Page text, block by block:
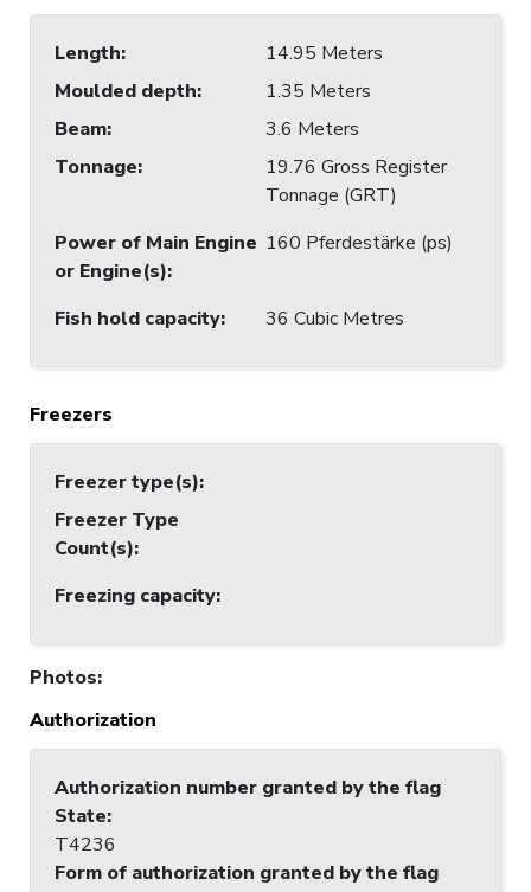
Length:
14.95 Meters
Moulded depth:
1.35 Meters
Beam:
3.6 Meters
Tonnage:
19.76 Gross Register
Tonnage (GRT)
Power of Main Engine
or Engine(s):
160 Pferdestärke (ps)
Fish hold capacity: 36 Cubic Metres
Freezers
Freezer type(s):
Freezer Type
Count(s):
Freezing capacity:
Photos:
Authorization
Authorization number granted by the flag
State:
T4236
Form of authorization granted by the flag